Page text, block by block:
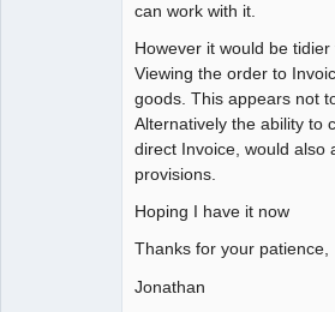
can work with it.
However it would be
Viewing the order to
goods. This appears not
Alternatively the ability to
direct Invoice, would also
provisions.
Hoping I have it now
Thanks for your patience,
Jonathan